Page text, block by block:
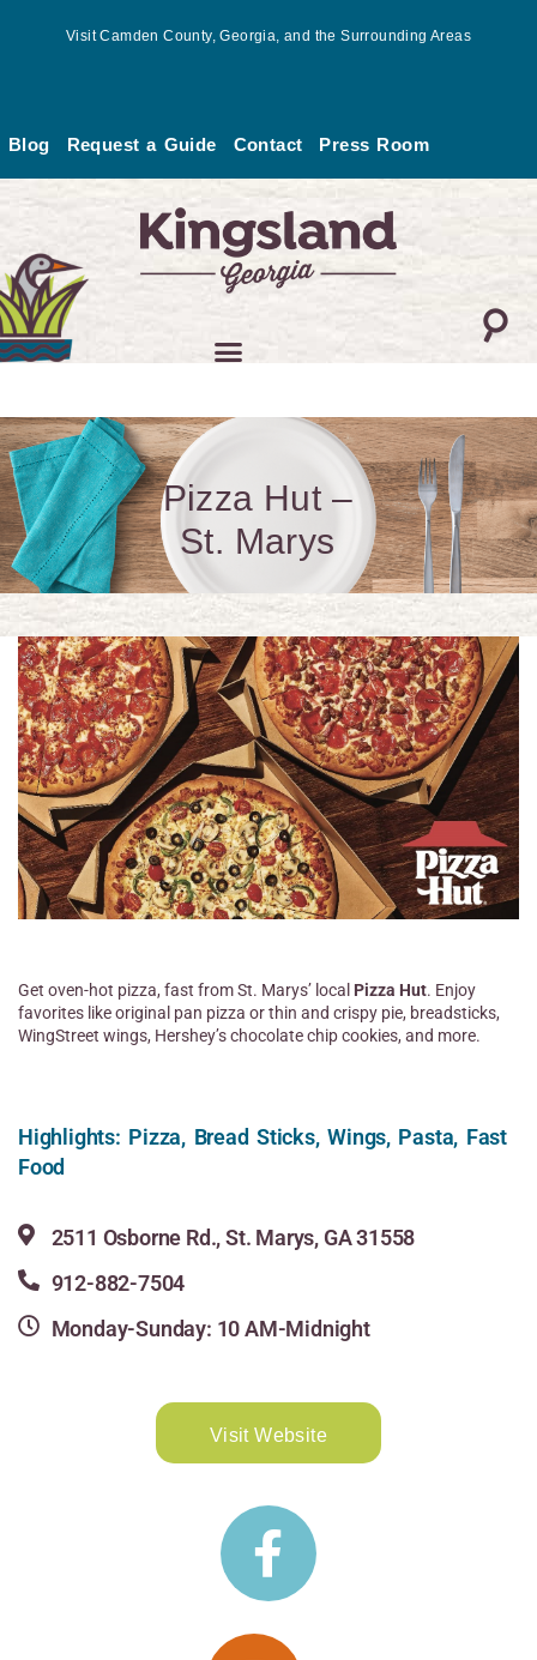
Visit Camden County, Georgia, and the Surrounding Areas
Blog Request a Guide Contact Press Room
Pizza Hut –
St. Marys
Get oven-hot pizza, fast from St. Marys’ local Pizza Hut. Enjoy
favorites like original pan pizza or thin and crispy pie, breadsticks,
WingStreet wings, Hershey’s chocolate chip cookies, and more.
Highlights: Pizza, Bread Sticks, Wings, Pasta, Fast
Food
2511 Osborne Rd., St. Marys, GA 31558
912-882-7504
Monday-Sunday: 10 AM-Midnight
Visit Website